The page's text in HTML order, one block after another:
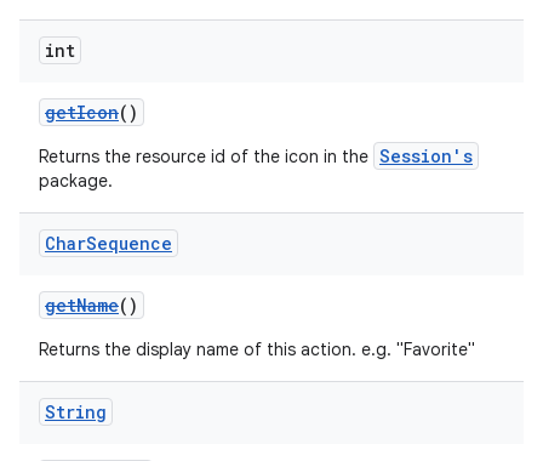
int
getIcon()
Returns the resource id of the icon in the Session's
package.
CharSequence
getName()
Returns the display name of this action. e.g. "Favorite"
String